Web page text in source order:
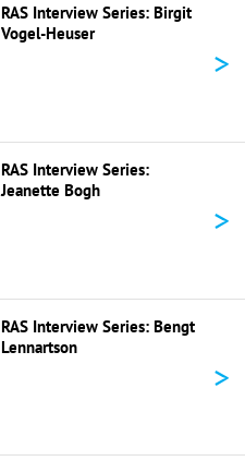
RAS Interview Series: Birgit
Vogel-Heuser
>
RAS Interview Series:
Jeanette Bogh
>
RAS Interview Series: Bengt
Lennartson
>